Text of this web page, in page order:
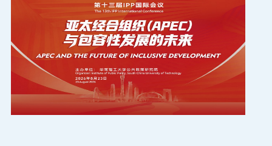
Research & Commentaries
Publications
About IPP
中文